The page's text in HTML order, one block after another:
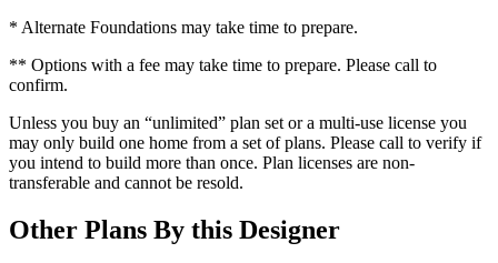
* Alternate Foundations may take time to prepare.
** Options with a fee may take time to prepare. Please call to
confirm.
Unless you buy an “unlimited” plan set or a multi-use license you
may only build one home from a set of plans. Please call to verify if
you intend to build more than once. Plan licenses are non-
transferable and cannot be resold.
Other Plans By this Designer